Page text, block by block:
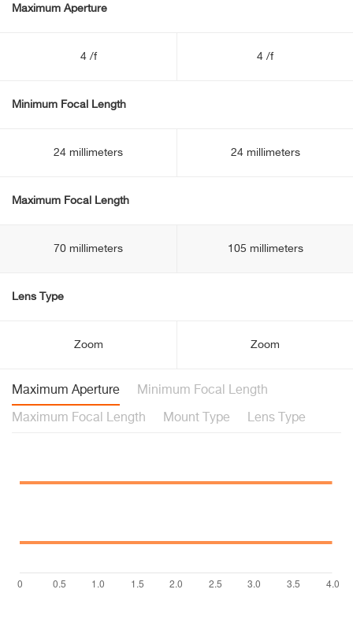
Maximum Aperture
4 /f 4 /f
Minimum Focal Length
24 millimeters 24 millimeters
Maximum Focal Length
70 millimeters 105 millimeters
Lens Type
Zoom Zoom
Maximum Aperture Minimum Focal Length
Maximum Focal Length Mount Type Lens Type